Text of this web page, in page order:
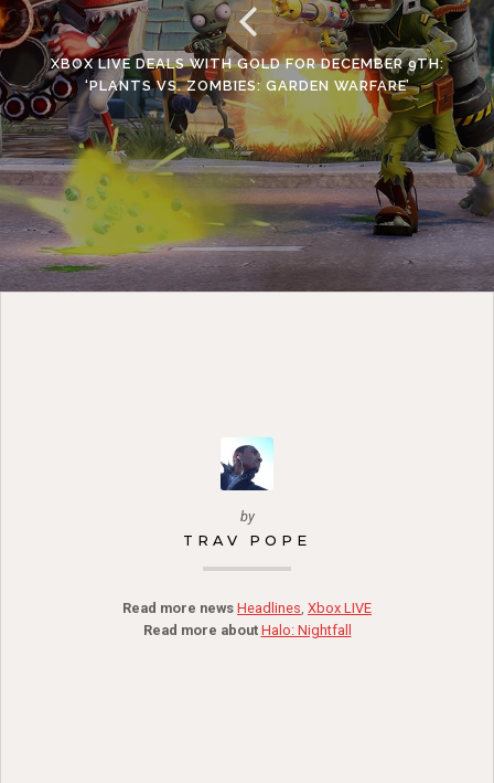
XBOX LIVE DEALS WITH GOLD FOR DECEMBER 9TH:
‘PLANTS VS. ZOMBIES: GARDEN WARFARE’
by
TRAV POPE
Read more news Headlines, Xbox LIVE
Read more about Halo: Nightfall